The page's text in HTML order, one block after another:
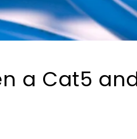
a Cat5